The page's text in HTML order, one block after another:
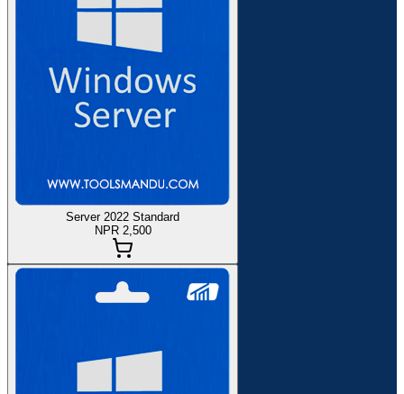
Server 2022 Standard
NPR 2,500